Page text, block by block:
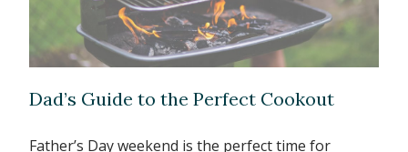
Dad’s Guide to the Perfect Cookout
Father’s Day weekend is the perfect time for